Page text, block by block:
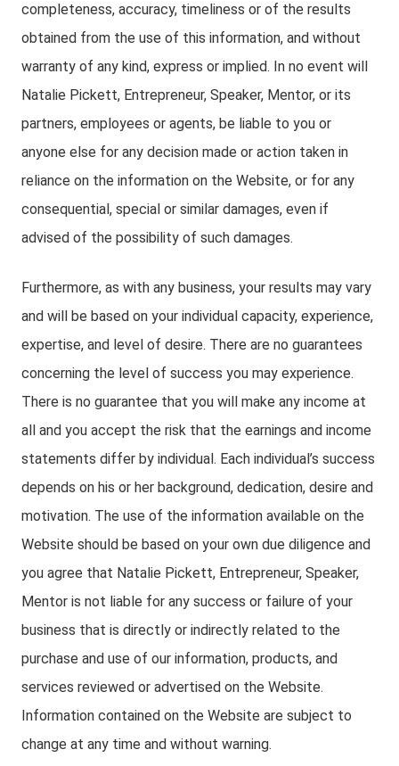
completeness, accuracy, timeliness or of the results
obtained from the use of this information, and without
warranty of any kind, express or implied. In no event will
Natalie Pickett, Entrepreneur, Speaker, Mentor, or its
partners, employees or agents, be liable to you or
anyone else for any decision made or action taken in
reliance on the information on the Website, or for any
consequential, special or similar damages, even if
advised of the possibility of such damages.
Furthermore, as with any business, your results may vary
and will be based on your individual capacity, experience,
expertise, and level of desire. There are no guarantees
concerning the level of success you may experience.
There is no guarantee that you will make any income at
all and you accept the risk that the earnings and income
statements differ by individual. Each individual’s success
depends on his or her background, dedication, desire and
motivation. The use of the information available on the
Website should be based on your own due diligence and
you agree that Natalie Pickett, Entrepreneur, Speaker,
Mentor is not liable for any success or failure of your
business that is directly or indirectly related to the
purchase and use of our information, products, and
services reviewed or advertised on the Website.
Information contained on the Website are subject to
change at any time and without warning.